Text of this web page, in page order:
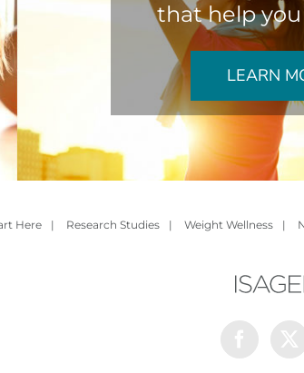
that help
LEARN
Here | Research Studies | Weight Wellness |